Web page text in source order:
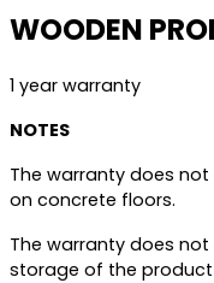
WOODEN
1 year warranty
NOTES
The warranty does
on concrete floors.
The warranty does
storage of the